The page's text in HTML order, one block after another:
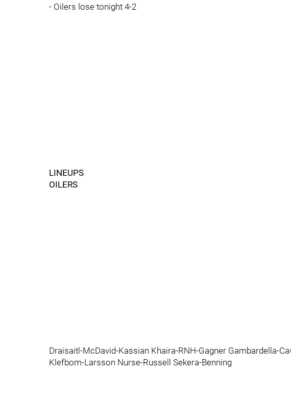
- Oilers lose tonight 4-2
LINEUPS
OILERS
Draisaitl-McDavid-Kassian Khaira-RNH-Gagner Gambardella-
Klefbom-Larsson Nurse-Russell Sekera-Benning